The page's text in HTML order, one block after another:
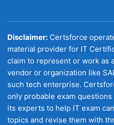
Disclaimer: Certsforce
material provider for IT
claim to represent or work as
vendor or organization like
such tech enterprise.
only probable exam
its experts to help IT exam
topics and revise them with